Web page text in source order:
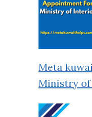
Meta
Ministry